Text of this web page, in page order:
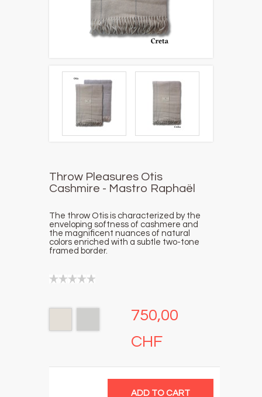
Throw Pleasures Otis
Cashmire - Mastro Raphaël
The throw Otis is characterized by the
enveloping softness of cashmere and
the magnificent nuances of natural
colors enriched with a subtle two-tone
framed border.
750,00
CHF